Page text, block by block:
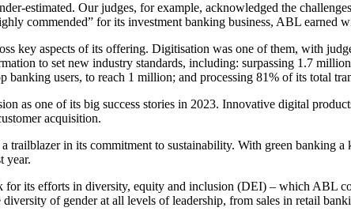
estimated. Our judges, for example, acknowledged the
commended” for its investment banking business, ABL
key aspects of its offering. Digitisation was one of them, with
to set new industry standards, including: surpassing 1.7
users, to reach 1 million; and processing 81% of its total
as one of its big success stories in 2023. Innovative digital
acquisition.
trailblazer in its commitment to sustainability. With green
year.
for its efforts in diversity, equity and inclusion (DEI) – which ABL
of gender at all levels of leadership, from sales in retail